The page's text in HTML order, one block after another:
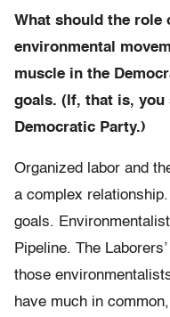
What should the role
environmental
muscle in the
goals. (If, that is,
Democratic Party.)
Organized labor and
a complex
goals.
Pipeline. The
those
have much in